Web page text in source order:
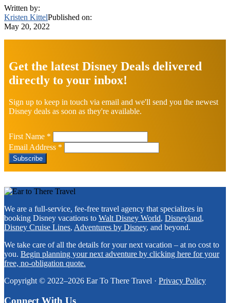
Written by:
Kristen KittelPublished on:
May 20, 2022
more
Get the latest Disney Deals delivered
directly to your inbox!
Sign up to keep in touch via email and we'll send you the newest
Disney deals as soon as they're available.
First Name *
Email Address *
Footer
We are a full-service, fee-free travel agency that specializes in
booking Disney vacations to Walt Disney World, Disneyland,
Disney Cruise Lines, Adventures by Disney, and beyond.
We take care of all the details for your next vacation – at no cost to
you. Begin planning your next adventure by clicking here for your
free, no-obligation quote.
Copyright © 2022–2026 Ear To There Travel · Privacy Policy
Connect With Us